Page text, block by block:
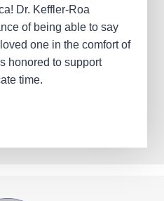
Dr. Keffler-Roa
of being able to say
one in the comfort of
honored to support
time.